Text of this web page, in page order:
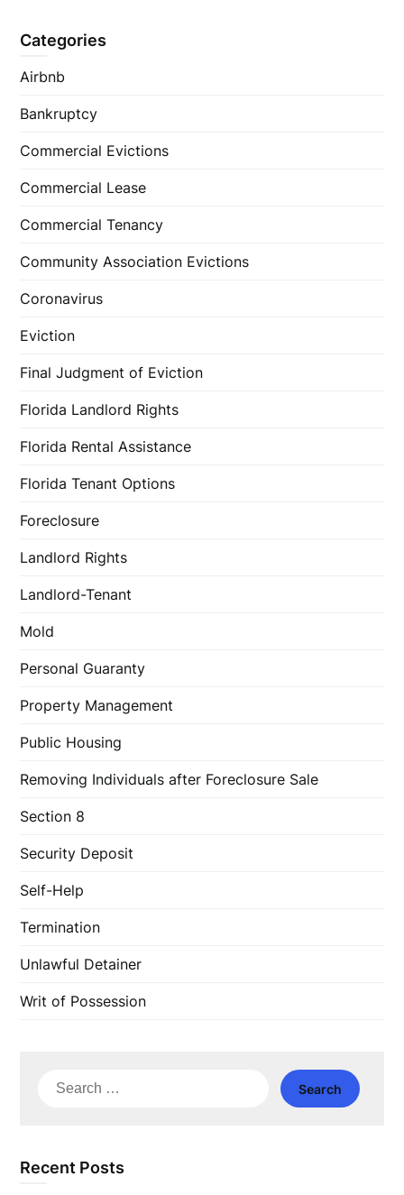
Categories
Airbnb
Bankruptcy
Commercial Evictions
Commercial Lease
Commercial Tenancy
Community Association Evictions
Coronavirus
Eviction
Final Judgment of Eviction
Florida Landlord Rights
Florida Rental Assistance
Florida Tenant Options
Foreclosure
Landlord Rights
Landlord-Tenant
Mold
Personal Guaranty
Property Management
Public Housing
Removing Individuals after Foreclosure Sale
Section 8
Security Deposit
Self-Help
Termination
Unlawful Detainer
Writ of Possession
Search
Recent Posts